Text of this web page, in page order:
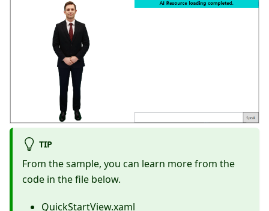
TIP
From the sample, you can learn more from the
code in the file below.
QuickStartView.xaml